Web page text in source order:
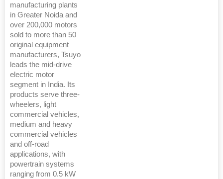
manufacturing plants
in Greater Noida and
over 200,000 motors
sold to more than 50
original equipment
manufacturers, Tsuyo
leads the mid-drive
electric motor
segment in India. Its
products serve three-
wheelers, light
commercial vehicles,
medium and heavy
commercial vehicles
and off-road
applications, with
powertrain systems
ranging from 0.5 kW